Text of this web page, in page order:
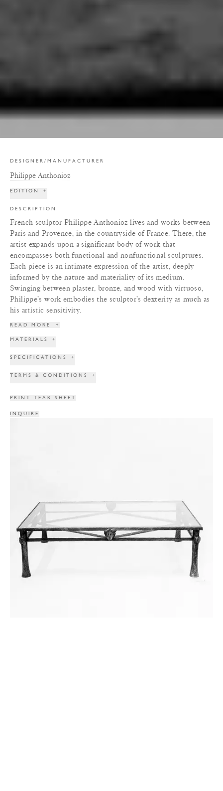
DESIGNER/MANUFACTURER
Philippe Anthonioz
EDITION +
DESCRIPTION
French sculptor Philippe Anthonioz lives and works between
Paris and Provence, in the countryside of France. There, the
artist expands upon a significant body of work that
encompasses both functional and nonfunctional sculptures.
Each piece is an intimate expression of the artist, deeply
informed by the nature and materiality of its medium.
Swinging between plaster, bronze, and wood with virtuoso,
Philippe’s work embodies the sculptor’s dexterity as much as
his artistic sensitivity.
READ MORE +
MATERIALS +
SPECIFICATIONS +
TERMS & CONDITIONS +
PRINT TEAR SHEET
INQUIRE